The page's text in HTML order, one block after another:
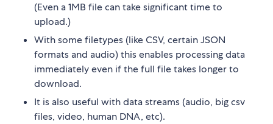
(Even a 1MB file can take significant time to
upload.)
With some filetypes (like CSV, certain JSON
formats and audio) this enables processing data
immediately even if the full file takes longer to
download.
It is also useful with data streams (audio, big csv
files, video, human DNA, etc).